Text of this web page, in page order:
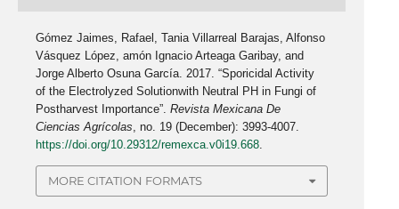
Gómez Jaimes, Rafael, Tania Villarreal Barajas, Alfonso
Vásquez López, amón Ignacio Arteaga Garibay, and
Jorge Alberto Osuna García. 2017. “Sporicidal Activity
of the Electrolyzed Solutionwith Neutral PH in Fungi of
Postharvest Importance”.Revista Mexicana De
Ciencias Agrícolas , no. 19 (December): 3993-4007.
https://doi.org/10.29312/remexca.v0i19.668
MORE CITATION FORMATS